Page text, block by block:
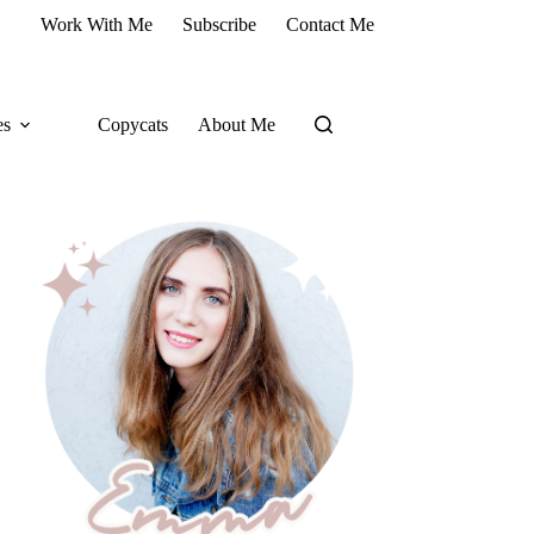
Work With Me Subscribe Contact Me
Copycats
About Me